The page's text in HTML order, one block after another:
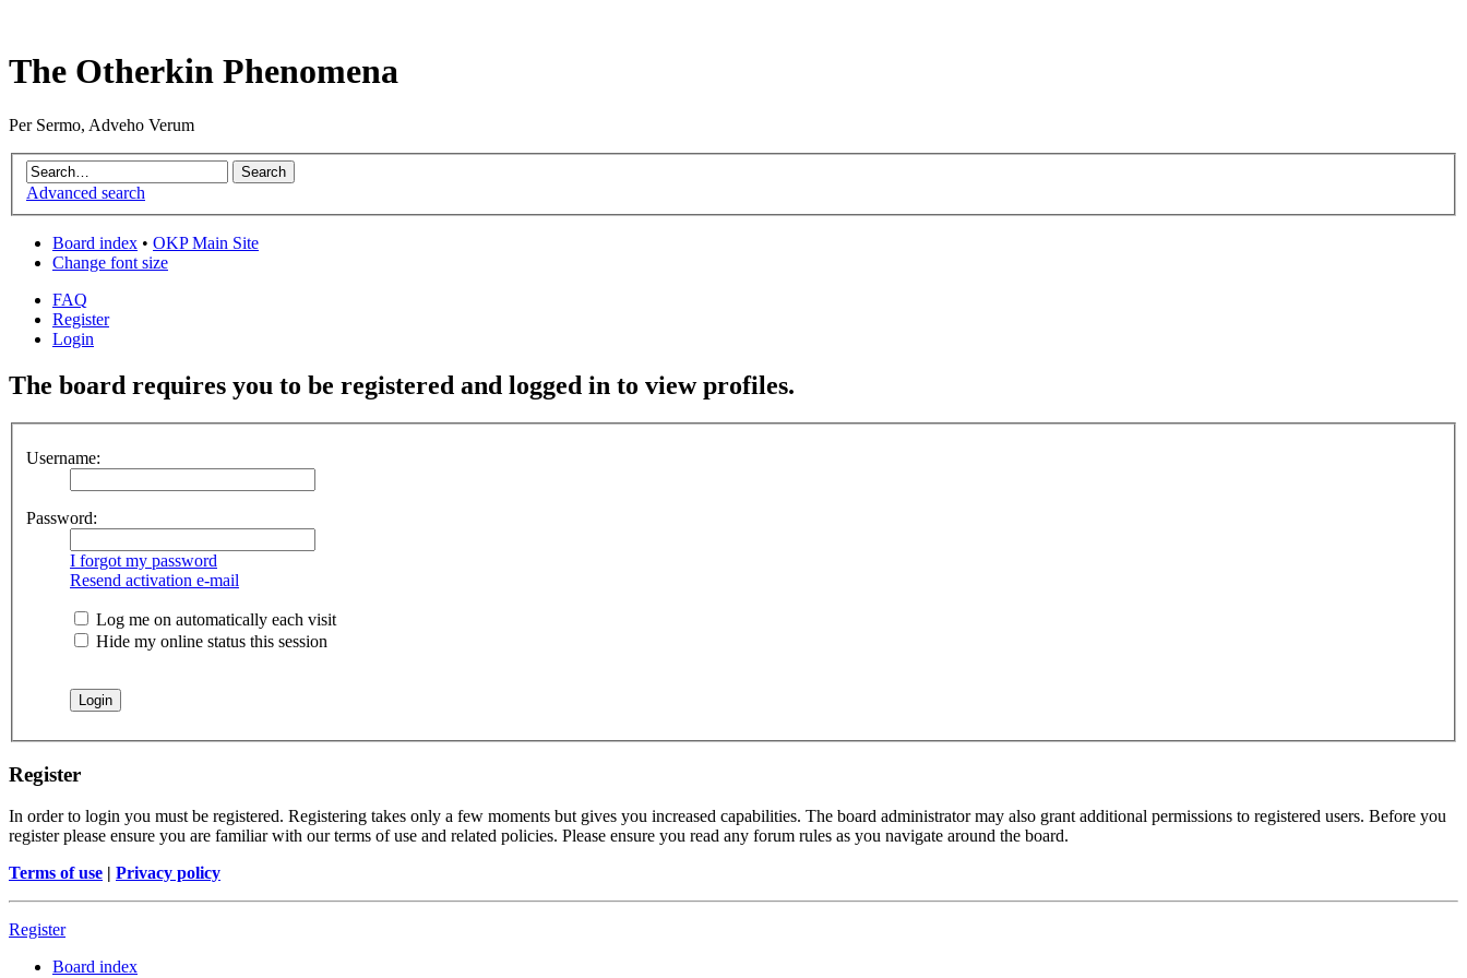
The Otherkin Phenomena
Per Sermo, Adveho Verum
Advanced search
Board index • OKP Main Site
Change font size
FAQ
Register
Login
The board requires you to be registered and logged in to view profiles.
Username:
Password:
I forgot my password
Resend activation e-mail
Log me on automatically each visit
Hide my online status this session
Register
In order to login you must be registered. Registering takes only a few moments but gives you increased capabilities. The board administrator may also grant additional permissions to registered users. Before you
register please ensure you are familiar with our terms of use and related policies. Please ensure you read any forum rules as you navigate around the board.
Terms of use | Privacy policy
Register
Board index